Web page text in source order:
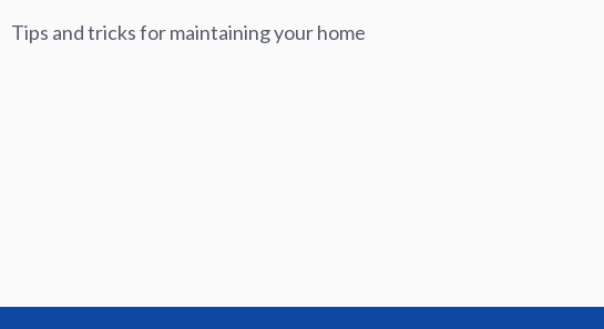
Tips and tricks for maintaining your home